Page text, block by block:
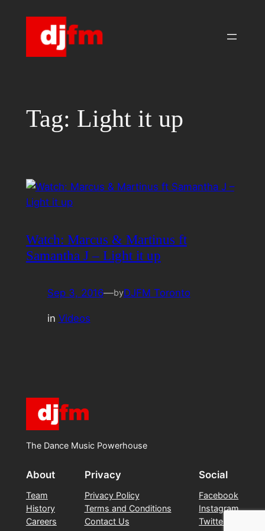
Tag: Light it up
Watch: Marcus & Martinus ft
Samantha J – Light it up
Sep 3, 2016—byDJFM Toronto
in Videos
The Dance Music Powerhouse
About
Team
History
Careers
Privacy
Privacy Policy
Terms and Conditions
Contact Us
Social
Facebook
Instagram
Twitter/X